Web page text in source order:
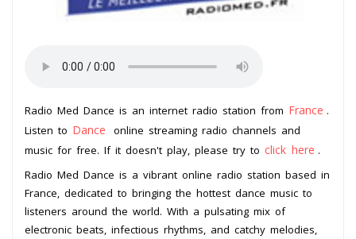
Radio Med Dance is an internet radio station from France .
Listen to Dance
online streaming radio channels and
music for free. If it doesn't play, please try to click here .
Radio Med Dance is a vibrant online radio station based in
France, dedicated to bringing the hottest dance music to
listeners around the world. With a pulsating mix of
electronic beats, infectious rhythms, and catchy melodies,